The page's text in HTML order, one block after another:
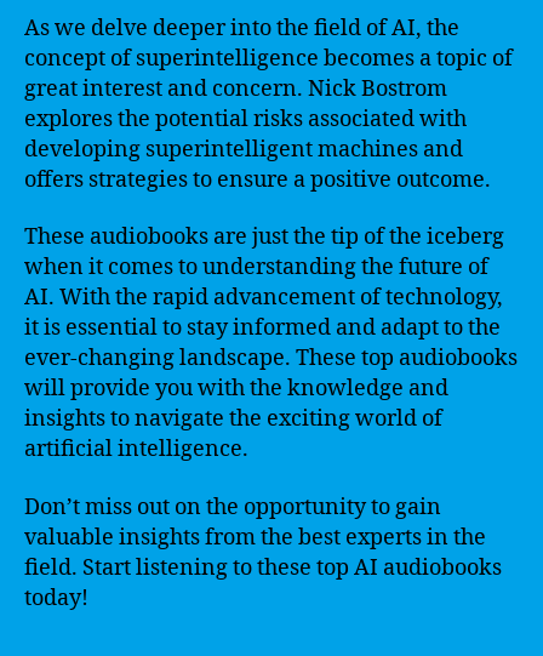
As we delve deeper into the field of AI, the
concept of superintelligence becomes a topic of
great interest and concern. Nick Bostrom
explores the potential risks associated with
developing superintelligent machines and
offers strategies to ensure a positive outcome.
These audiobooks are just the tip of the iceberg
when it comes to understanding the future of
AI. With the rapid advancement of technology,
it is essential to stay informed and adapt to the
ever-changing landscape. These top audiobooks
will provide you with the knowledge and
insights to navigate the exciting world of
artificial intelligence.
Don’t miss out on the opportunity to gain
valuable insights from the best experts in the
field. Start listening to these top AI audiobooks
today!